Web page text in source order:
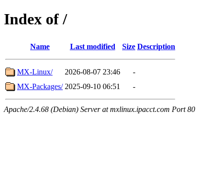
Index of /
Name Last modified Size Description
MX-Linux/ 2026-08-07 23:46
-
MX-Packages/ 2025-09-10 06:51 -
Apache/2.4.68 (Debian) Server at mxlinux.ipacct.com Port 80